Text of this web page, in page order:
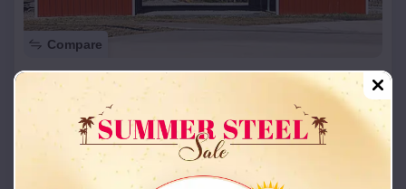
Compare
42x26x12 Regular Roof Barn
Starting Price:
Location: Centerville,Utah
(208) 572-1441 View Details